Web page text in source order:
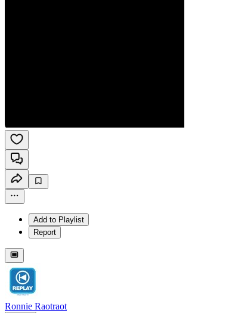
Add to Playlist
Report
Ronnie Raotraot